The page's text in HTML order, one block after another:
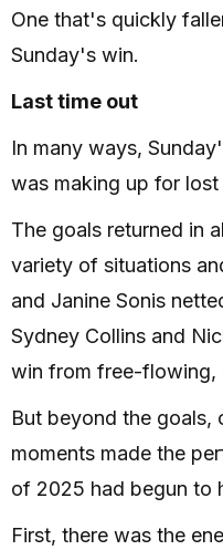
One that's quickly
Sunday's win.
Last time out
In many ways,
was making up for lost
The goals returned in
variety of situations
and Janine Sonis
Sydney Collins and
win from free-flowing,
But beyond the goals,
moments made the
of 2025 had begun to
First, there was the